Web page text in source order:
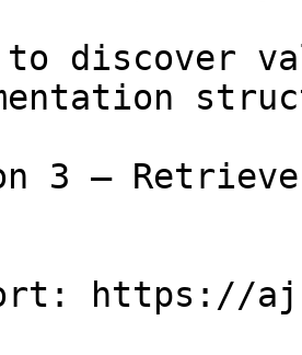
discover
3 —
https://